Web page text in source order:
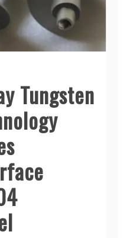
Tungsten